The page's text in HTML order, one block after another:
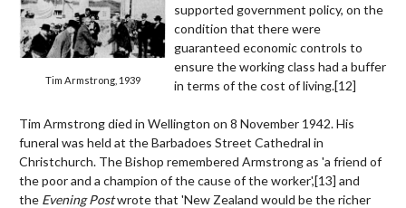
Tim Armstrong, 1939
supported government policy, on the
condition that there were
guaranteed economic controls to
ensure the working class had a buffer
in terms of the cost of living.[12]
Tim Armstrong died in Wellington on 8 November 1942. His
funeral was held at the Barbadoes Street Cathedral in
Christchurch. The Bishop remembered Armstrong as 'a friend of
the poor and a champion of the cause of the worker',[13] and
the Evening Postwrote that 'New Zealand would be the richer